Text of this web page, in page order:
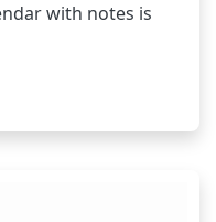
with notes is